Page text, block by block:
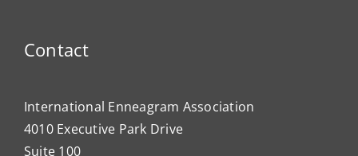
Contact
International Enneagram Association
4010 Executive Park Drive
Suite 100